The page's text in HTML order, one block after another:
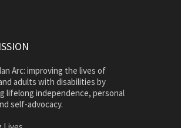
Arc: improving the lives of
adults with disabilities by
lifelong independence, personal
self-advocacy.